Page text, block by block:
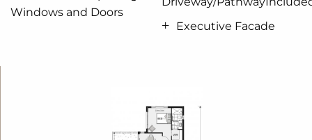
The Edgewater design offers individually crafted
For optimal site use, this design is best positioned
on sites with the north aspect towards the rear
Windows and Doors
Executive Facade